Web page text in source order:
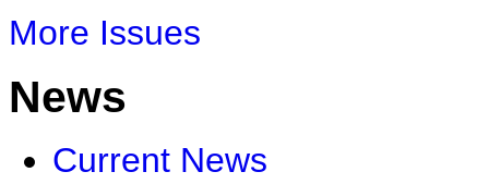
More Issues
News
Current News